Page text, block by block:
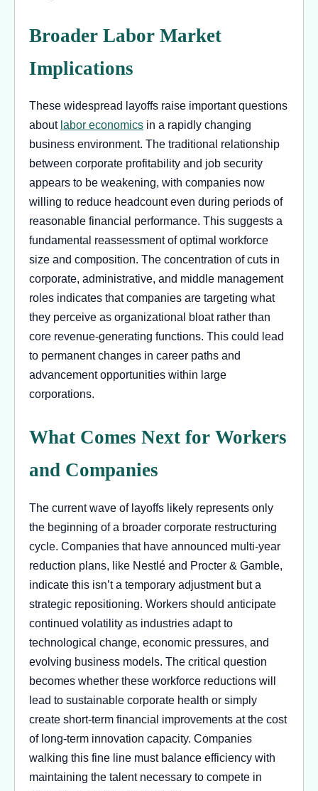
Broader Labor Market
Implications
These widespread layoffs raise important questions
about labor economics in a rapidly changing
business environment. The traditional relationship
between corporate profitability and job security
appears to be weakening, with companies now
willing to reduce headcount even during periods of
reasonable financial performance. This suggests a
fundamental reassessment of optimal workforce
size and composition. The concentration of cuts in
corporate, administrative, and middle management
roles indicates that companies are targeting what
they perceive as organizational bloat rather than
core revenue-generating functions. This could lead
to permanent changes in career paths and
advancement opportunities within large
corporations.
What Comes Next for Workers
and Companies
The current wave of layoffs likely represents only
the beginning of a broader corporate restructuring
cycle. Companies that have announced multi-year
reduction plans, like Nestlé and Procter & Gamble,
indicate this isn’t a temporary adjustment but a
strategic repositioning. Workers should anticipate
continued volatility as industries adapt to
technological change, economic pressures, and
evolving business models. The critical question
becomes whether these workforce reductions will
lead to sustainable corporate health or simply
create short-term financial improvements at the cost
of long-term innovation capacity. Companies
walking this fine line must balance efficiency with
maintaining the talent necessary to compete in